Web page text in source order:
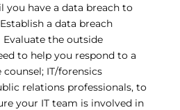
you have a data breach to
a data breach
the outside
to help you respond to a
IT/forensics
relations professionals, to
your IT team is involved in